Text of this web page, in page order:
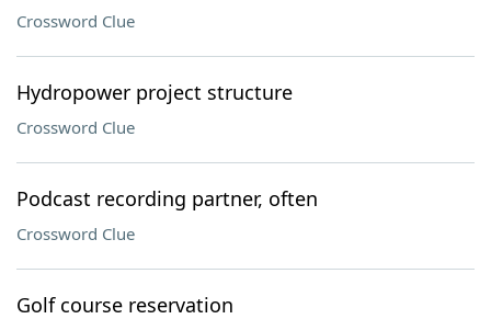
Crossword Clue
Hydropower project structure
Crossword Clue
Podcast recording partner, often
Crossword Clue
Golf course reservation